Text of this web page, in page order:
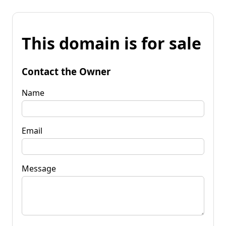
This domain is for sale
Contact the Owner
Name
Email
Message